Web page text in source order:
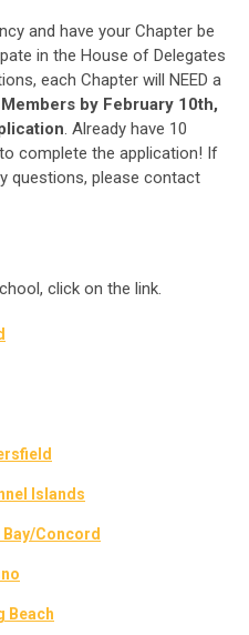
and have your Chapter be
in the House of Delegates
each Chapter will NEED a
by February 10th,
. Already have 10
to complete the application! If
questions, please contact
click on the link.
Islands
Concord
Beach